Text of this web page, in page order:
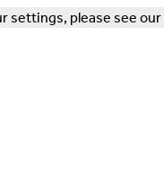
settings, please see our